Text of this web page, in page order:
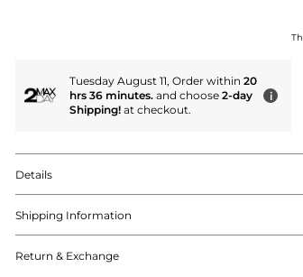
Tuesday August 11, Order within 20
hrs 36 minutes. and choose 2-day
Shipping! at checkout.
i
Details
Shipping Information
Return & Exchange